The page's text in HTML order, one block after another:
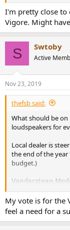
I'm pretty close to
Vigore. Might
S Swtoby
Active
Nov 23, 2019
thefsb said:
What should be
loudspeakers for
Local dealer is
the end of the year
budget.)
Vandersteen
what I've read.
?
My vote is for the
feel a need for a